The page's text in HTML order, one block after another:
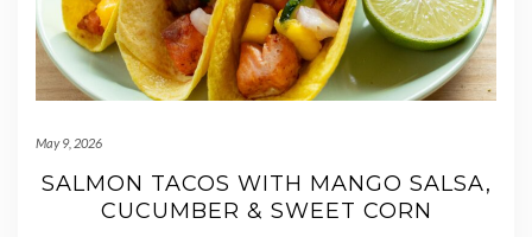
May 9, 2026
SALMON TACOS WITH MANGO SALSA,
CUCUMBER & SWEET CORN